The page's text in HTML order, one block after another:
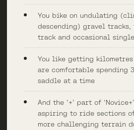
You bike on undulating
descending) gravel
track and occasional
You like getting
are comfortable spending
saddle at a time
And the ‘+’ part of
aspiring to ride sections
more challenging terrain